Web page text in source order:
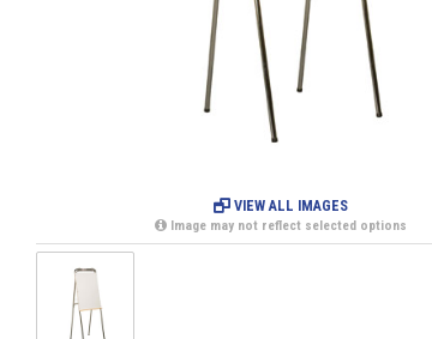
VIEW ALL IMAGES
Image may not reflect selected options